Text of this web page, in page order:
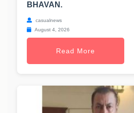
BHAVAN.
casualnews
August 4, 2026
Read More